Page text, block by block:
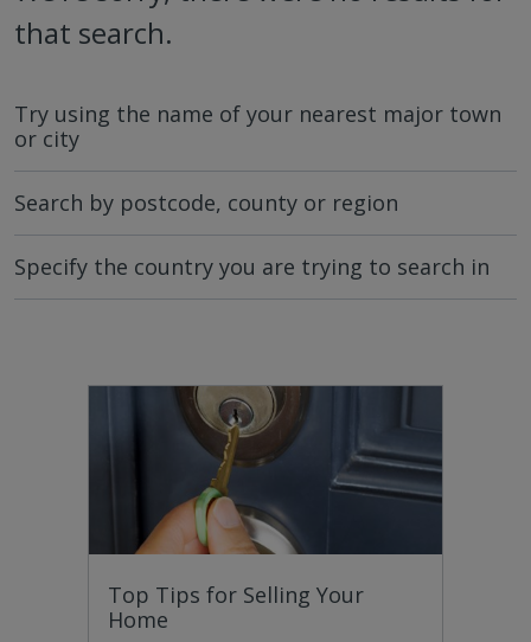
that search.
Try using the name of your nearest major town
or city
Search by postcode, county or region
Specify the country you are trying to search in
Top Tips for Selling Your
Home